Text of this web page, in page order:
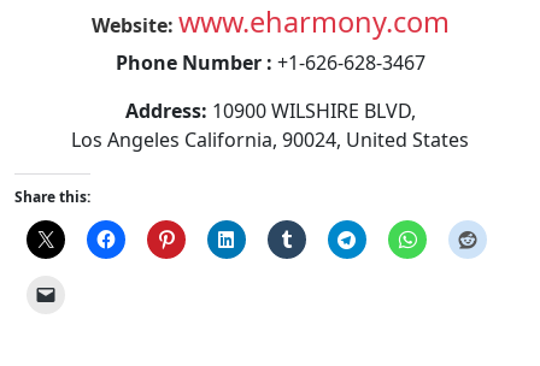
Website: www.eharmony.com
Phone Number : +1-626-628-3467
Address: 10900 WILSHIRE BLVD,
Los Angeles California, 90024, United States
Share this: